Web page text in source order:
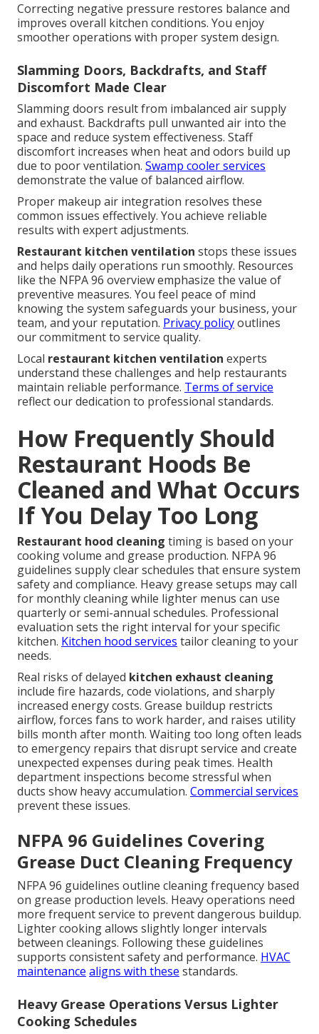
Correcting negative pressure restores balance and
improves overall kitchen conditions. You enjoy
smoother operations with proper system design.
Slamming Doors, Backdrafts, and Staff
Discomfort Made Clear
Slamming doors result from imbalanced air supply
and exhaust. Backdrafts pull unwanted air into the
space and reduce system effectiveness. Staff
discomfort increases when heat and odors build up
due to poor ventilation. Swamp cooler services
demonstrate the value of balanced airflow.
Proper makeup air integration resolves these
common issues effectively. You achieve reliable
results with expert adjustments.
Restaurant kitchen ventilation stops these issues
and helps daily operations run smoothly. Resources
like the NFPA 96 overview emphasize the value of
preventive measures. You feel peace of mind
knowing the system safeguards your business, your
team, and your reputation. Privacy policyoutlines
our commitment to service quality.
Local restaurant kitchen ventilation experts
understand these challenges and help restaurants
maintain reliable performance. Terms of service
reflect our dedication to professional standards.
How Frequently Should
Restaurant Hoods Be
Cleaned and What Occurs
If You Delay Too Long
Restaurant hood cleaning timing is based on your
cooking volume and grease production. NFPA 96
guidelines supply clear schedules that ensure system
safety and compliance. Heavy grease setups may call
for monthly cleaning while lighter menus can use
quarterly or semi-annual schedules. Professional
evaluation sets the right interval for your specific
kitchen. Kitchen hood services tailor cleaning to your
needs.
Real risks of delayed kitchen exhaust cleaning
include fire hazards, code violations, and sharply
increased energy costs. Grease buildup restricts
airflow, forces fans to work harder, and raises utility
bills month after month. Waiting too long often leads
to emergency repairs that disrupt service and create
unexpected expenses during peak times. Health
department inspections become stressful when
ducts show heavy accumulation. Commercial services
prevent these issues.
NFPA 96 Guidelines Covering
Grease Duct Cleaning Frequency
NFPA 96 guidelines outline cleaning frequency based
on grease production levels. Heavy operations need
more frequent service to prevent dangerous buildup.
Lighter cooking allows slightly longer intervals
between cleanings. Following these guidelines
supports consistent safety and performance. HVAC
maintenance aligns with these standards.
Heavy Grease Operations Versus Lighter
Cooking Schedules